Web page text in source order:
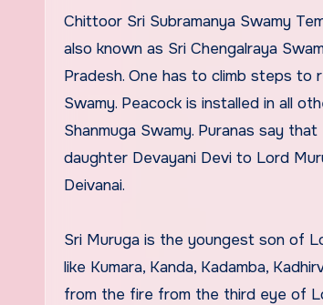
Chittoor Sri Subramanya Swamy Temple or Sri Valli Devasena Sametha Sri Subramanya Swamy Temple Timings
also known as Sri Chengalraya
Pradesh. One has to climb steps to
Swamy. Peacock is installed in all
Shanmuga Swamy. Puranas say
daughter Devayani Devi to Lord
Deivanai.
Sri Muruga is the youngest son of
like Kumara, Kanda, Kadamba,
from the fire from the third eye of